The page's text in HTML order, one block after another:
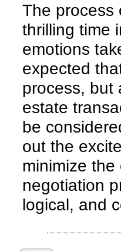
The process
thrilling time
emotions
expected
process, but
estate
be
out the
minimize
negotiation
logical, and